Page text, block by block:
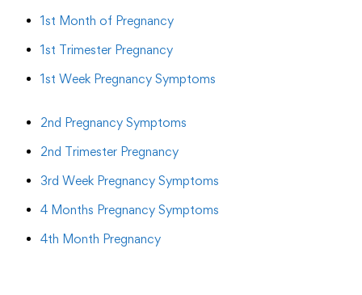
1st Month of Pregnancy
1st Trimester Pregnancy
1st Week Pregnancy Symptoms
2nd Pregnancy Symptoms
2nd Trimester Pregnancy
3rd Week Pregnancy Symptoms
4 Months Pregnancy Symptoms
4th Month Pregnancy